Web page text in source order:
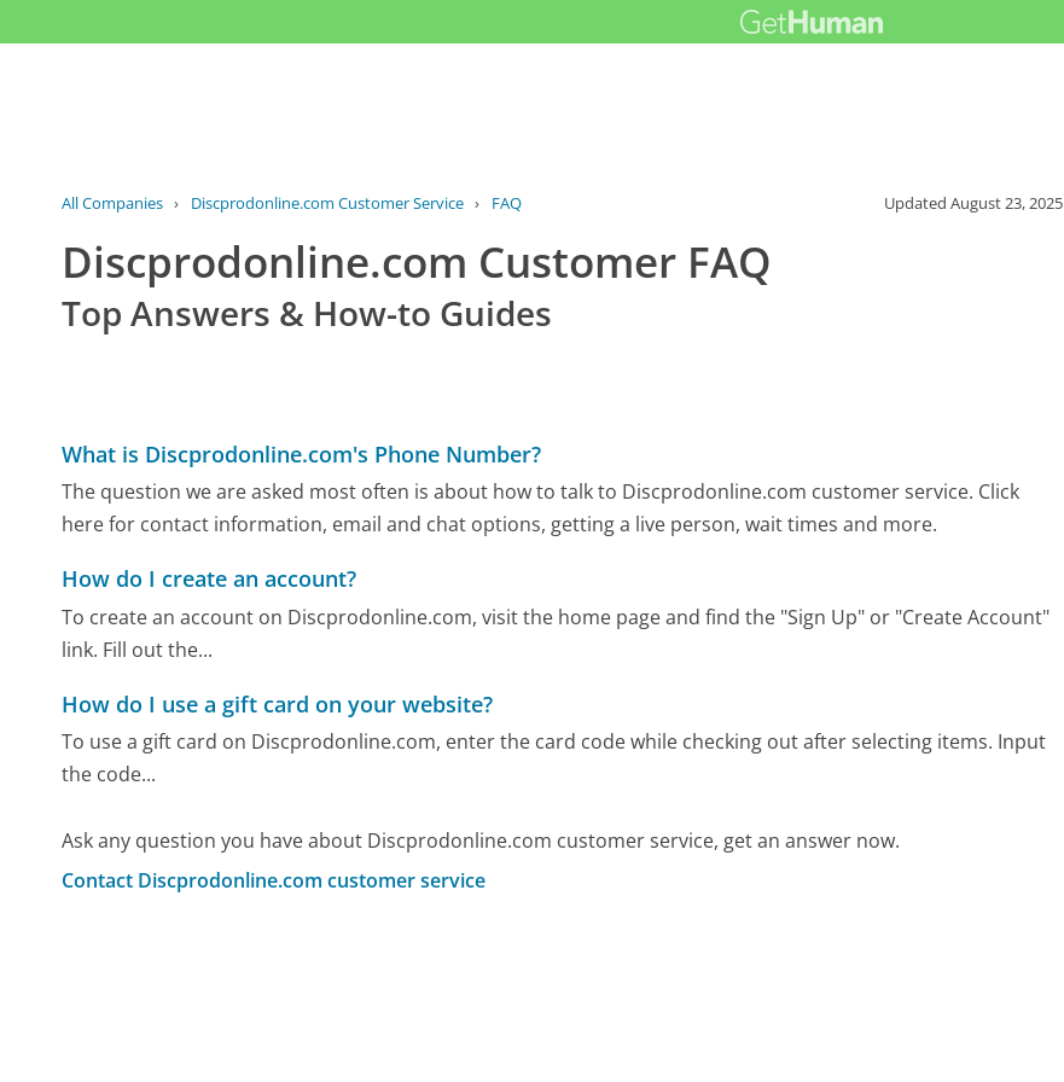
All Companies › Discprodonline.com Customer Service › FAQ UpdatedAugust 23, 2025
Discprodonline.com Customer FAQ
Top Answers & How-to Guides
What is Discprodonline.com's Phone Number?
The question we are asked most often is about how to talk to Discprodonline.com customer service. Click
here for contact information, email and chat options, getting a live person, wait times and more.
How do I create an account?
To create an account on Discprodonline.com, visit the home page and find the "Sign Up" or "Create Account"
link. Fill out the...
How do I use a gift card on your website?
To use a gift card on Discprodonline.com, enter the card code while checking out after selecting items. Input
the code...
Ask any question you have about Discprodonline.com customer service, get an answer now.
Contact Discprodonline.com customer service